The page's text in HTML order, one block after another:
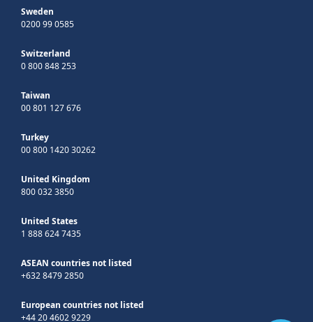
Sweden
0200 99 0585
Switzerland
0 800 848 253
Taiwan
00 801 127 676
Turkey
00 800 1420 30262
United Kingdom
800 032 3850
United States
1 888 624 7435
ASEAN countries not listed
+632 8479 2850
European countries not listed
+44 20 4602 9229